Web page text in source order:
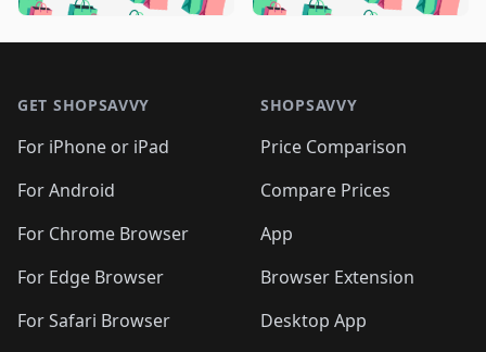
🛍️🛍️
🛍️🛍️🛍️🛍️
🛍️🛍️🛍️
🛍️🛍️🛍️ 🛍️🛍️
🛍️🛍️
🛍️🛍️
🛍️🛍️🛍️🛍️ 🛍️🛍️
🛍️🛍️🛍️ 🛍️🛍️
🛍️🛍️🛍️
🛍️🛍️
🛍️🛍️🛍️🛍️
🛍️ 🛍️🛍️🛍️🛍️
🛍️
🛍️🛍️ 🛍️🛍️🛍️🛍️
GET SHOPSAVVY
For iPhone or iPad
For Android
For Chrome Browser
For Edge Browser
For Safari Browser
SHOPSAVVY
Price Comparison
Compare Prices
App
Browser Extension
Desktop App